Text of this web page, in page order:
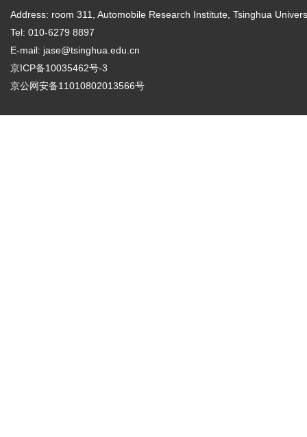
Address: room 311, Automobile Research Institute, Tsinghua
Tel: 010-6279 8897
E-mail: jase@tsinghua.edu.cn
京ICP备10035462号-3
京公网安备11010802013566号